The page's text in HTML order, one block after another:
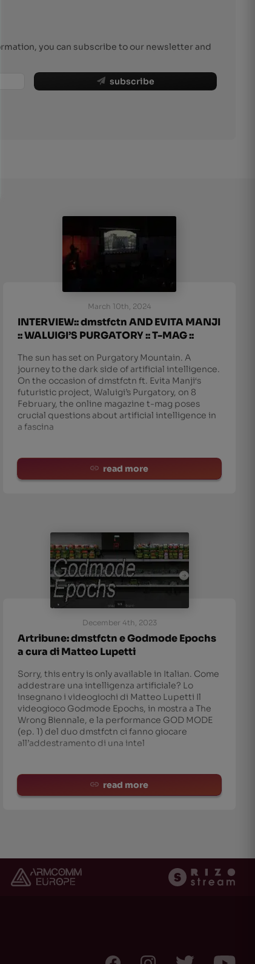
you can subscribe to our newsletter and
subscribe
March 10th, 2024
INTERVIEW:: dmstfctn AND EVITA MANJI
:: WALUIGI’S PURGATORY :: T-MAG ::
The sun has set on Purgatory Mountain. A
journey to the dark side of artificial intelligence.
On the occasion of dmstfctn ft. Evita Manji‘s
futuristic project, Waluigi’s Purgatory, on 8
February, the online magazine t-mag poses
crucial questions about artificial intelligence in
a fascina
read more
December 4th, 2023
Artribune: dmstfctn e Godmode Epochs
a cura di Matteo Lupetti
Sorry, this entry is only available in Italian. Come
addestrare una intelligenza artificiale? Lo
insegnano i videogiochi di Matteo Lupetti Il
videogioco Godmode Epochs, in mostra a The
Wrong Biennale, e la performance GOD MODE
(ep. 1) del duo dmstfctn ci fanno giocare
all’addestramento di una intel
read more